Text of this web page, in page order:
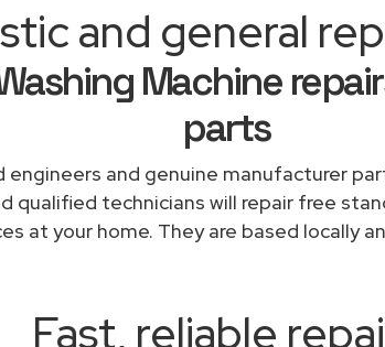
and general
Machine
parts
engineers and genuine manufacturer
qualified technicians will repair free
at your home. They are based locally
Fast, reliable